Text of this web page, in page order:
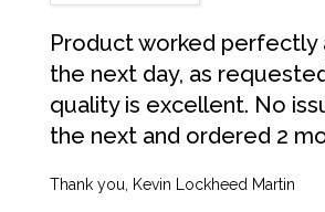
Product worked perfectly
the next day, as
quality is excellent. No
the next and ordered 2
Thank you, Kevin Lockheed Martin